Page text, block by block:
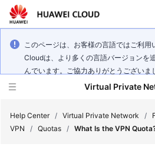
このページは、お客様の言語ではご利
Cloudは、より多くの言語バージョンを
んでいます。ご協力ありがとうございま
Virtual Private
Help Center / Virtual Private Network /
VPN
/ Quotas / What Is the VPN